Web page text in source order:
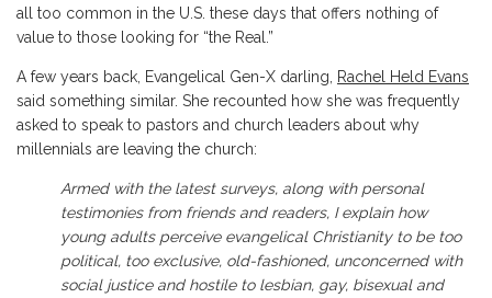
all too common in the U.S. these days that offers nothing of
value to those looking for “the Real.”
A few years back, Evangelical Gen-X darling, Rachel Held Evans
said something similar. She recounted how she was frequently
asked to speak to pastors and church leaders about why
millennials are leaving the church:
Armed with the latest surveys, along with personal
testimonies from friends and readers, I explain how
young adults perceive evangelical Christianity to be too
political, too exclusive, old-fashioned, unconcerned with
social justice and hostile to lesbian, gay, bisexual and